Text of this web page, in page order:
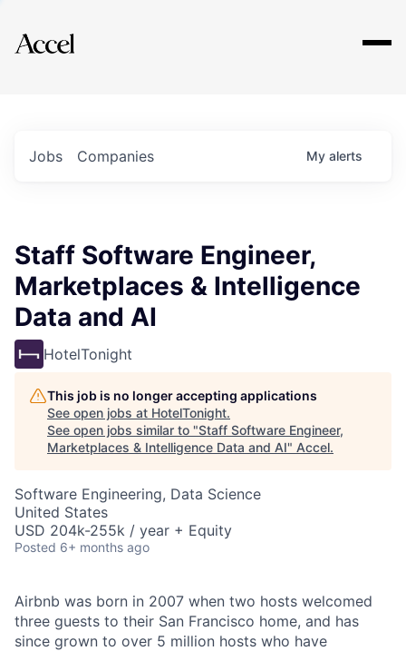
Explore
Jobs Companies My alerts
Staff Software Engineer,
Marketplaces & Intelligence
Data and AI
HotelTonight
This job is no longer accepting applications
See open jobs at HotelTonight.
See open jobs similar to "Staff Software Engineer,
Marketplaces & Intelligence Data and AI" Accel.
Software Engineering, Data Science
United States
USD 204k-255k / year + Equity
Posted 6+ months ago
Airbnb was born in 2007 when two hosts welcomed
three guests to their San Francisco home, and has
since grown to over 5 million hosts who have